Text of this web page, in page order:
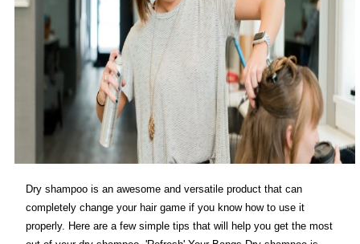
Dry shampoo is an awesome and versatile product that can
completely change your hair game if you know how to use it
properly. Here are a few simple tips that will help you get the most